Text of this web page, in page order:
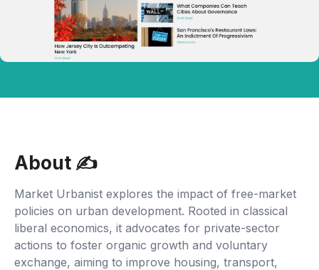
About ✍‍
Market Urbanist explores the impact of free-market
policies on urban development. Rooted in classical
liberal economics, it advocates for private-sector
actions to foster organic growth and voluntary
exchange, aiming to improve housing, transport,